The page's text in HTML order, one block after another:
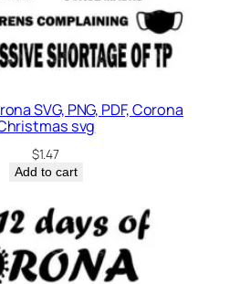
SVG, PNG, PDF, Corona
svg
$1.47
Add to cart